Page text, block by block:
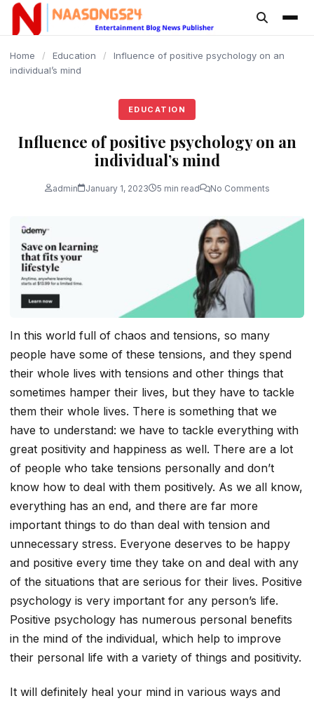
content
Home / Education /
Influence of positive psychology on an
individual’s mind
EDUCATION
Influence of positive psychology on an
individual’s mind
admin January 1, 2023 5 min read No Comments
In this world full of chaos and tensions, so many
people have some of these tensions, and they spend
their whole lives with tensions and other things that
sometimes hamper their lives, but they have to tackle
them their whole lives. There is something that we
have to understand: we have to tackle everything with
great positivity and happiness as well. There are a lot
of people who take tensions personally and don’t
know how to deal with them positively. As we all know,
everything has an end, and there are far more
important things to do than deal with tension and
unnecessary stress. Everyone deserves to be happy
and positive every time they take on and deal with any
of the situations that are serious for their lives. Positive
psychology is very important for any person’s life.
Positive psychology has numerous personal benefits
in the mind of the individual, which help to improve
their personal life with a variety of things and positivity.
It will definitely heal your mind in various ways and